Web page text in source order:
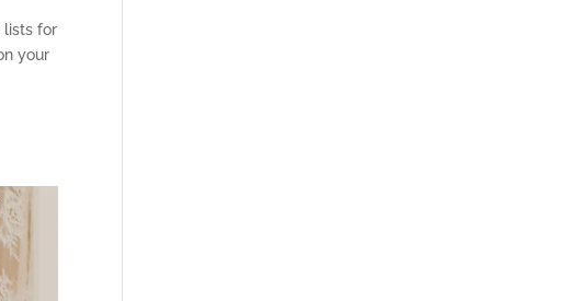
lists for
your